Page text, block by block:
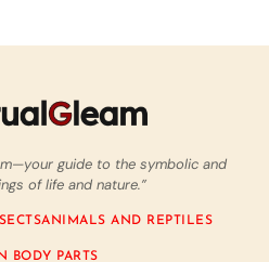
guide to the symbolic and
of life and nature.”
ANIMALS AND REPTILES
BODY PARTS